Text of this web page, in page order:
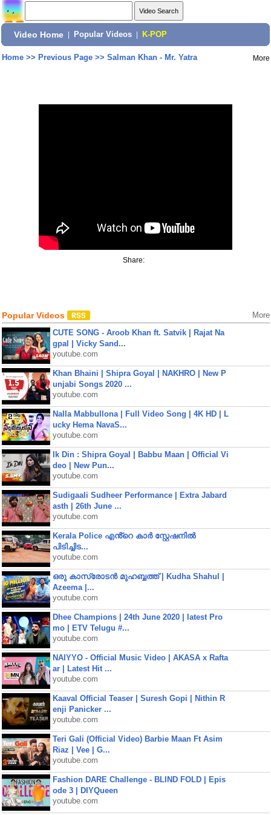
Video Home Popular Videos K-POP
Home>> Previous Page>> Salman Khan - Mr. Yatra More
Share:
Popular Videos More
CUTE SONG - Aroob Khan ft. Satvik | Rajat Na
gpal | Vicky Sand...
youtube.com
Khan Bhaini | Shipra Goyal | NAKHRO | New P
unjabi Songs 2020 ...
youtube.com
Nalla Mabbullona | Full Video Song | 4K HD | L
ucky Hema NavaS...
youtube.com
Ik Din : Shipra Goyal | Babbu Maan | Official Vi
deo | New Pun...
youtube.com
Sudigaali Sudheer Performance | Extra Jabard
asth | 26th June ...
youtube.com
Kerala Police എൻ്റെ കാർ സ്റ്റേഷനിൽ
പിടിച്ചിട...
youtube.com
ഒരു കാസ്രോടൻ മുഹബ്ബത്ത്‌ | Kudha Shahul |
Azeema |...
youtube.com
Dhee Champions | 24th June 2020 | latest Pro
mo | ETV Telugu #...
youtube.com
NAIYYO - Official Music Video | AKASA x Rafta
ar | Latest Hit ...
youtube.com
Kaaval Official Teaser | Suresh Gopi | Nithin R
enji Panicker ...
youtube.com
Teri Gali (Official Video) Barbie Maan Ft Asim
Riaz | Vee | G...
youtube.com
Fashion DARE Challenge - BLIND FOLD | Epis
ode 3 | DIYQueen
youtube.com